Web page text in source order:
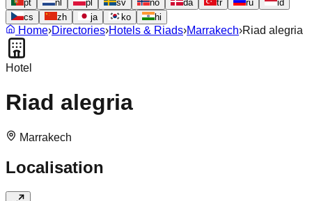
pt
nl pl sv no da tr ru
id
cs
zh ja ko hi
Home›Directories›Hotels & Riads›Marrakech›Riad alegria
Hotel
Riad alegria
Marrakech
Localisation